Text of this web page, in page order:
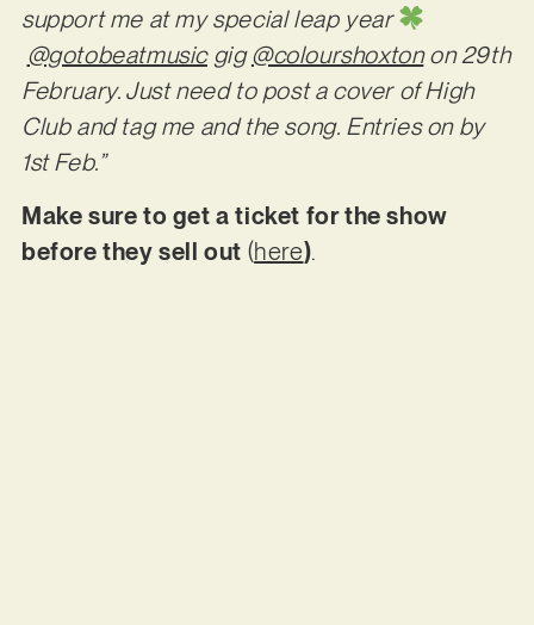
support me at my special leap year
@gotobeatmusicgig@colourshoxtonon 29th
February. Just need to post a cover of High
Club and tag me and the song. Entries on by
1st Feb.”
Make sure to get a ticket for the show
before they sell out (here).